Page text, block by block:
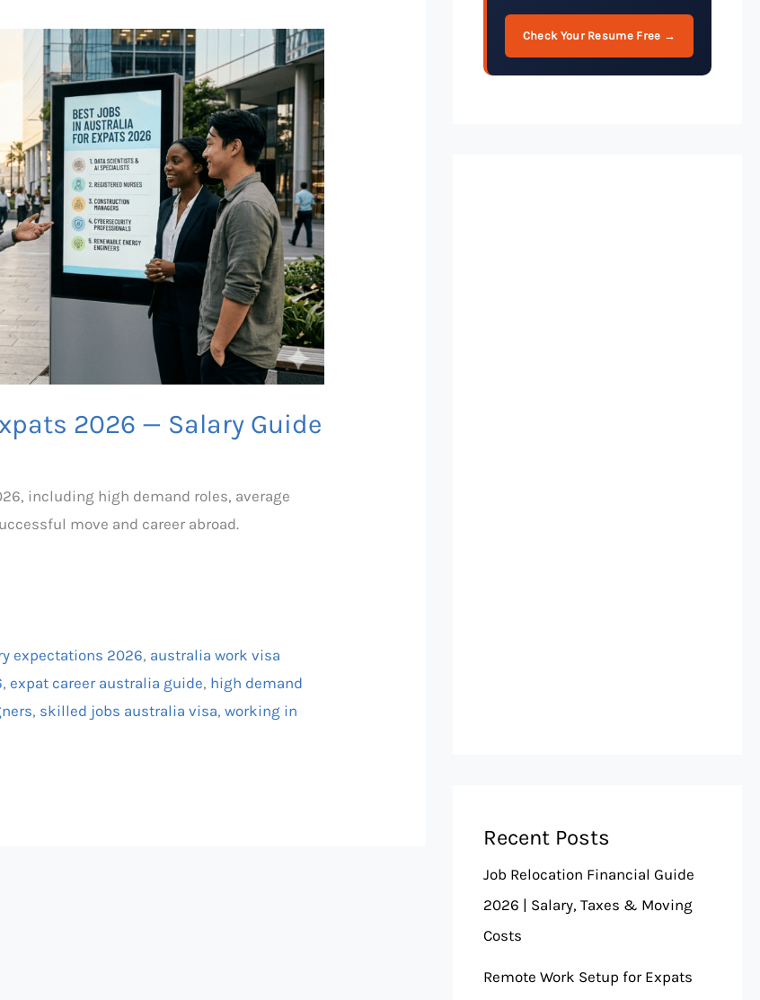
2026 — Salary Guide
including high demand roles, average
move and career abroad.
expectations 2026, australia work visa
, expat career australia guide, high demand
, skilled jobs australia visa,working in
Check Your Resume Free →
Recent Posts
Job Relocation Financial Guide
2026 | Salary, Taxes & Moving
Costs
Remote Work Setup for Expats